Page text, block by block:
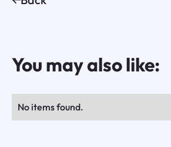
You may also like:
No items found.